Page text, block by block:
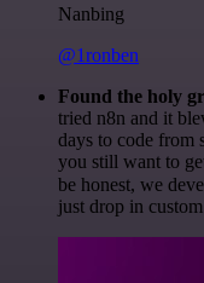
Nanbing
@1ronben
Found the holy
tried n8n and it
days to code from
you still want to
be honest, we
just drop in